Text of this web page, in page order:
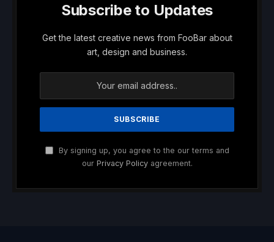
Subscribe to Updates
Get the latest creative news from FooBar about
art, design and business.
By signing up, you agree to the our terms and
our Privacy Policyagreement.